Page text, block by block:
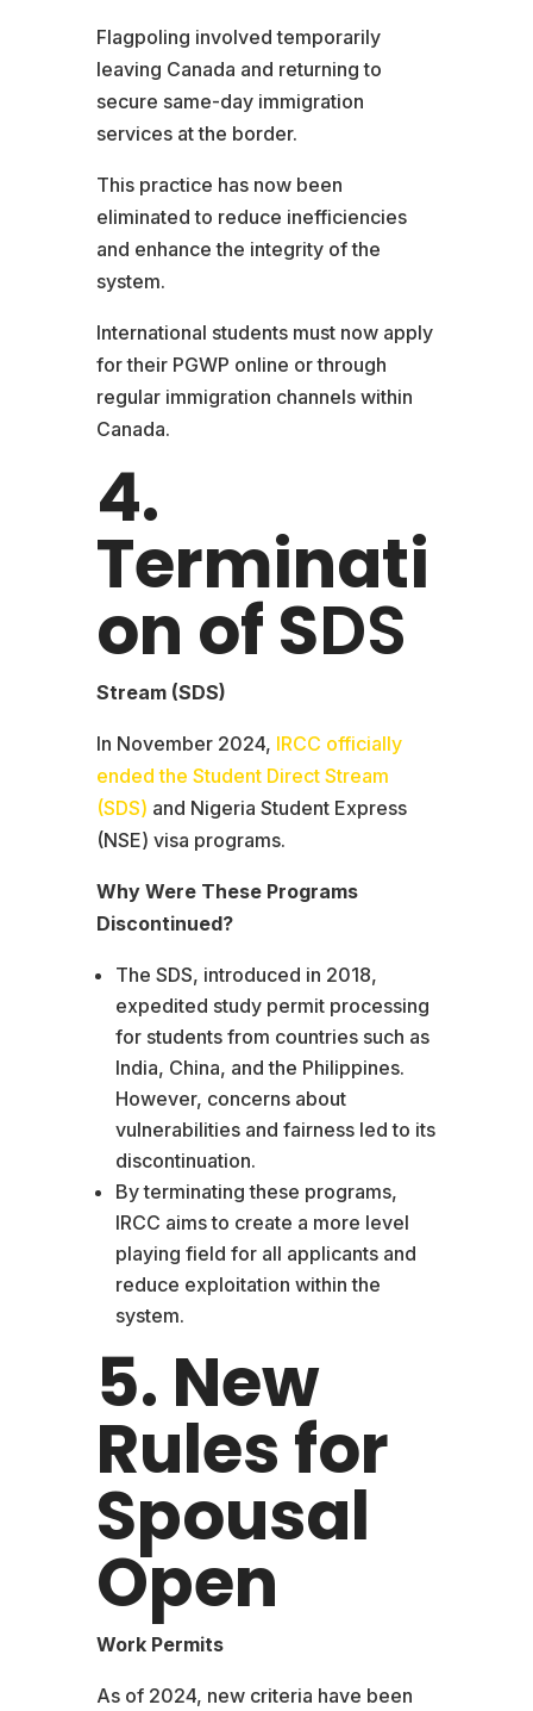
Flagpoling involved temporarily
leaving Canada and returning to
secure same-day immigration
services at the border.
This practice has now been
eliminated to reduce inefficiencies
and enhance the integrity of the
system.
International students must now apply
for their PGWP online or through
regular immigration channels within
Canada.
4.
Terminati
on of SDS
Stream (SDS)
In November 2024, IRCC officially
ended the Student Direct Stream
(SDS) and Nigeria Student Express
(NSE) visa programs.
Why Were These Programs
Discontinued?
The SDS, introduced in 2018,
expedited study permit processing
for students from countries such as
India, China, and the Philippines.
However, concerns about
vulnerabilities and fairness led to its
discontinuation.
By terminating these programs,
IRCC aims to create a more level
playing field for all applicants and
reduce exploitation within the
system.
5. New
Rules for
Spousal
Open
Work Permits
As of 2024, new criteria have been